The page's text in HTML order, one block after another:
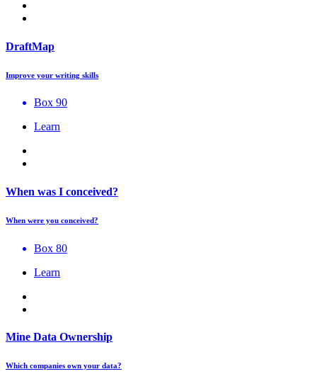
DraftMap
Improve your writing skills
Box 90
Learn
When was I conceived?
When were you conceived?
Box 80
Learn
Mine Data Ownership
Which companies own your data?